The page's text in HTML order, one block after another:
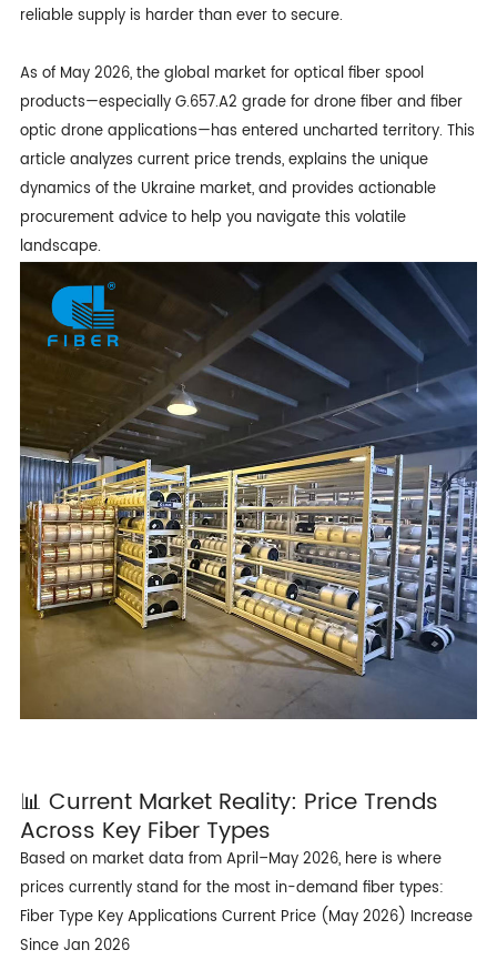
reliable supply is harder than ever to secure.
As of May 2026, the global market for optical fiber spool
products—especially G.657.A2 grade fordrone fiberand fiber
optic drone applications—has entered uncharted territory. This
article analyzes current price trends, explains the unique
dynamics of the Ukraine market, and provides actionable
procurement advice to help you navigate this volatile
landscape.
📊 Current Market Reality: Price Trends
Across Key Fiber Types
Based on market data from April–May 2026, here is where
prices currently stand for the most in-demand fiber types:
Fiber Type Key Applications Current Price (May 2026) Increase
Since Jan 2026